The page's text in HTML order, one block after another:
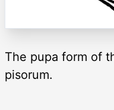
The pupa form of
pisorum.